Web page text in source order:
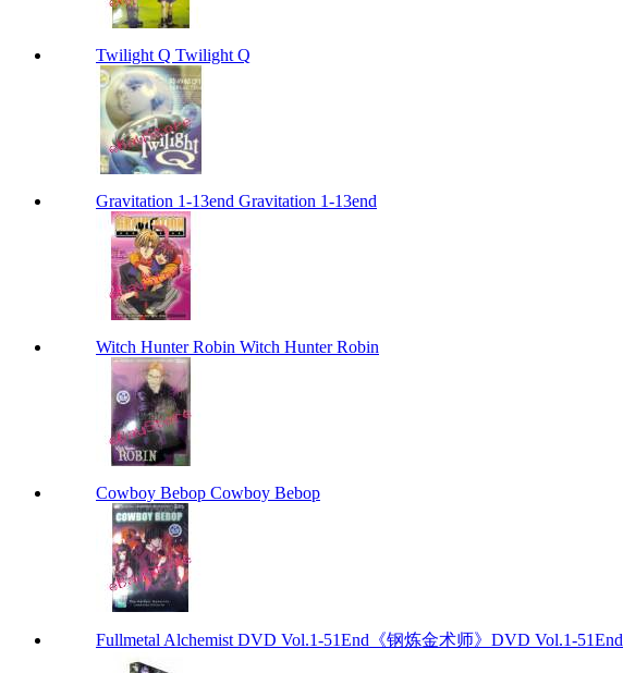
Twilight Q Twilight Q
Gravitation 1-13end Gravitation 1-13end
Witch Hunter Robin Witch Hunter Robin
Cowboy Bebop Cowboy Bebop
Fullmetal Alchemist DVD Vol.1-51End《钢炼金术师》DVD Vol.1-51End